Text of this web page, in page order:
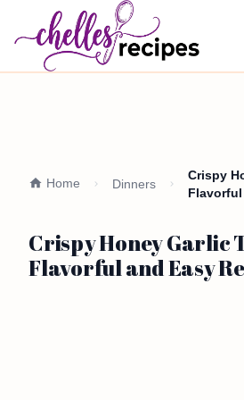
Home Dinners
Crispy
Crispy Honey Garlic
Flavorful and Easy